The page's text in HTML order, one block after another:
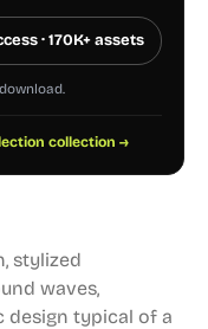
· 170K+ assets
collection →
stylized
waves,
design typical of a